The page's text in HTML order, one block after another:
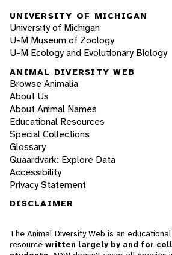
UNIVERSITY OF MICHIGAN
University of Michigan
U-M Museum of Zoology
U-M Ecology and Evolutionary Biology
ANIMAL DIVERSITY WEB
Browse Animalia
About Us
About Animal Names
Educational Resources
Special Collections
Glossary
Quaardvark: Explore Data
Accessibility
Privacy Statement
DISCLAIMER
The Animal Diversity Web is an educational
resource written largely by and for